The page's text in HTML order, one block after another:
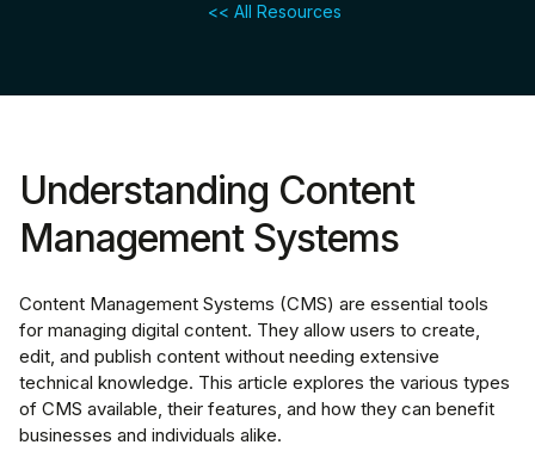
<< All Resources
Understanding Content
Management Systems
Content Management Systems (CMS) are essential tools
for managing digital content. They allow users to create,
edit, and publish content without needing extensive
technical knowledge. This article explores the various types
of CMS available, their features, and how they can benefit
businesses and individuals alike.